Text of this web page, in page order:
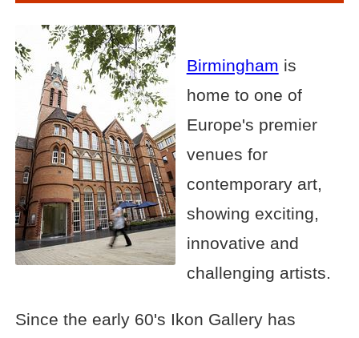
Birmingham is
home to one of
Europe's premier
venues for
contemporary art,
showing exciting,
innovative and
challenging artists.
Since the early 60's Ikon Gallery has